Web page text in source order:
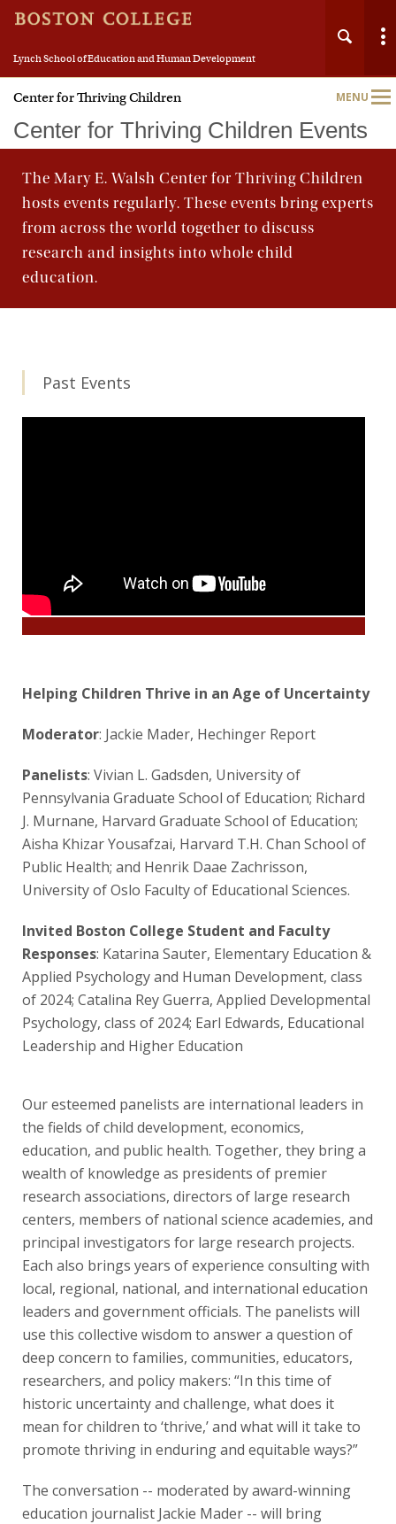
Lynch School of Education and Human Development
Center for Thriving Children MENU
Main
Center for Thriving Children Events
The Mary E. Walsh Center for Thriving Children
hosts events regularly. These events bring experts
from across the world together to discuss
research and insights into whole child
education.
Past Events
Helping Children Thrive in an Age of Uncertainty
Moderator: Jackie Mader, Hechinger Report
Panelists: Vivian L. Gadsden, University of
Pennsylvania Graduate School of Education; Richard
J. Murnane, Harvard Graduate School of Education;
Aisha Khizar Yousafzai, Harvard T.H. Chan School of
Public Health; and Henrik Daae Zachrisson,
University of Oslo Faculty of Educational Sciences.
Invited Boston College Student and Faculty
Responses: Katarina Sauter, Elementary Education &
Applied Psychology and Human Development, class
of 2024; Catalina Rey Guerra, Applied Developmental
Psychology, class of 2024; Earl Edwards, Educational
Leadership and Higher Education
Our esteemed panelists are international leaders in
the fields of child development, economics,
education, and public health. Together, they bring a
wealth of knowledge as presidents of premier
research associations, directors of large research
centers, members of national science academies, and
principal investigators for large research projects.
Each also brings years of experience consulting with
local, regional, national, and international education
leaders and government officials. The panelists will
use this collective wisdom to answer a question of
deep concern to families, communities, educators,
researchers, and policy makers: “In this time of
historic uncertainty and challenge, what does it
mean for children to ‘thrive,’ and what will it take to
promote thriving in enduring and equitable ways?”
The conversation -- moderated by award-winning
education journalist Jackie Mader -- will bring